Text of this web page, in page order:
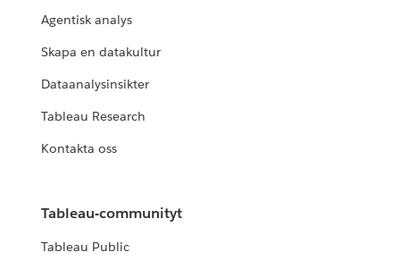
Agentisk analys
Skapa en datakultur
Dataanalysinsikter
Tableau Research
Kontakta oss
Tableau-communityt
Tableau Public